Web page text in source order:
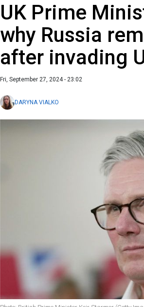
UK Prime
why Russia
after invading
Fri, September 27, 2024 - 23:02
DARYNA VIALKO